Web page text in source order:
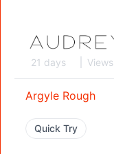
21 days Views
Argyle Rough
Quick Try